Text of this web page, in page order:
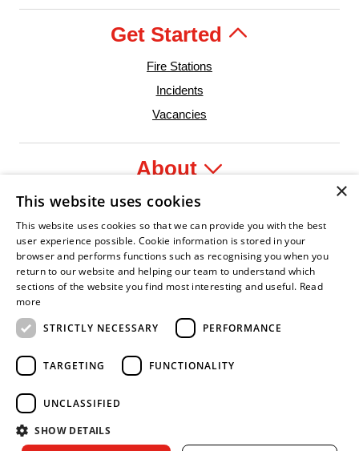
Get Started
Fire Stations
Incidents
Vacancies
About
Legal
Leader
Asian Fire Service Association
Armed Forces CovenantBusiness Disability Forum Member
×
This website uses cookies
This website uses cookies so that we can provide you with the best
user experience possible. Cookie information is stored in your
browser and performs functions such as recognising you when you
return to our website and helping our team to understand which
sections of the website you find most interesting and useful. Read
more
STRICTLY NECESSARY
PERFORMANCE
TARGETING FUNCTIONALITY
UNCLASSIFIED
SHOW DETAILS